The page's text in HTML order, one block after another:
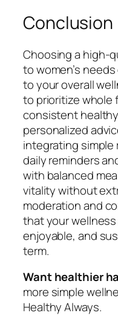
Conclusion
Choosing a high-
to women’s
to your overall
to prioritize whole
consistent
personalized
integrating
daily reminders
with balanced
vitality without
moderation and
that your
enjoyable, and
term.
Want healthier
more simple
Healthy Always.